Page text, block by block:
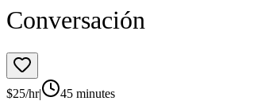
Conversación
$25/hr| 45 minutes